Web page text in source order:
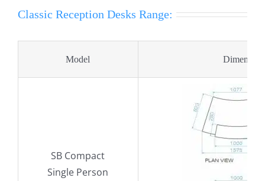
Classic Reception Desks Range:
Model
SB Compact
Single Person